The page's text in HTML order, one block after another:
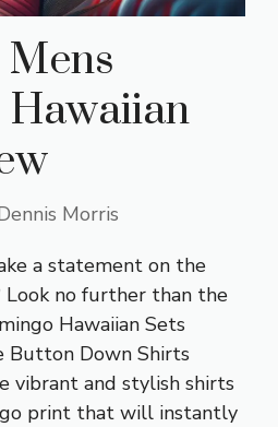
Mens
Morris
a statement on the
Look no further than the
Hawaiian Sets
Button Down Shirts
vibrant and stylish shirts
print that will instantly